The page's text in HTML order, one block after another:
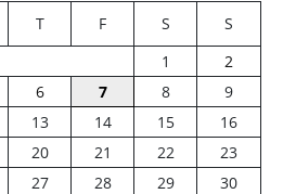
T F S
S
1
2
6 7 8
9
13 14 15
16
20 21 22
23
27 28 29
30